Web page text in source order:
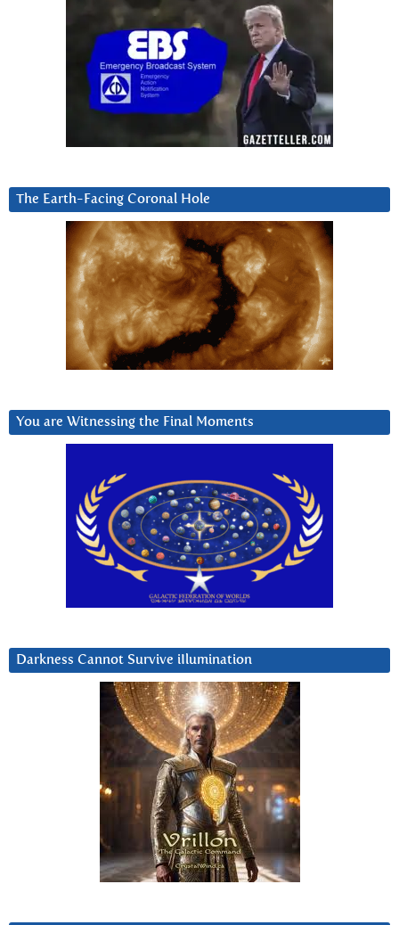
The Earth-Facing Coronal Hole
You are Witnessing the Final Moments
Darkness Cannot Survive iIlumination